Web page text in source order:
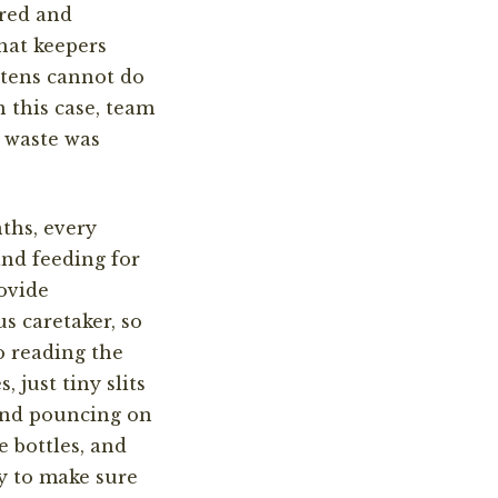
and
keepers
cannot do
this case, team
was
every
feeding for
caretaker, so
reading the
just tiny slits
pouncing on
bottles, and
to make sure